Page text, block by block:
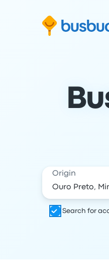
Origin
Search for